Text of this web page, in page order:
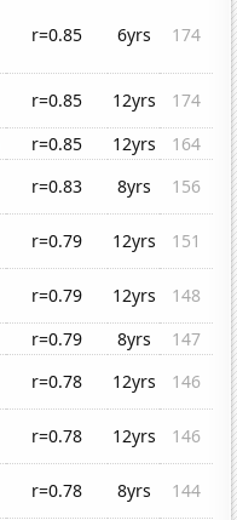
r=0.85 6yrs 174
r=0.85 12yrs
174
r=0.85 12yrs
164
r=0.83 8yrs
156
r=0.79 12yrs
151
r=0.79 12yrs
148
r=0.79 8yrs
147
r=0.78 12yrs
146
r=0.78 12yrs
146
r=0.78 8yrs
144